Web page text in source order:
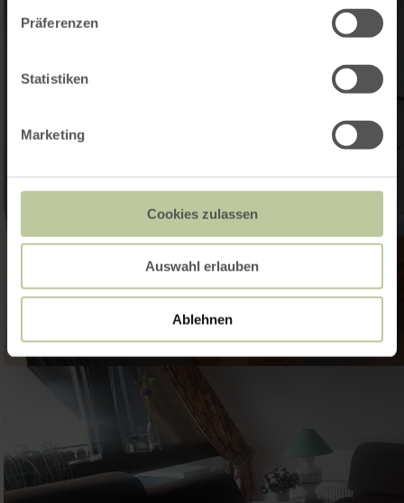
Präferenzen
Statistiken
Marketing
Cookies zulassen
Auswahl erlauben
Ablehnen